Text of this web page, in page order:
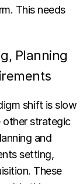
This needs
Planning
shift is slow
other strategic
and
setting,
These